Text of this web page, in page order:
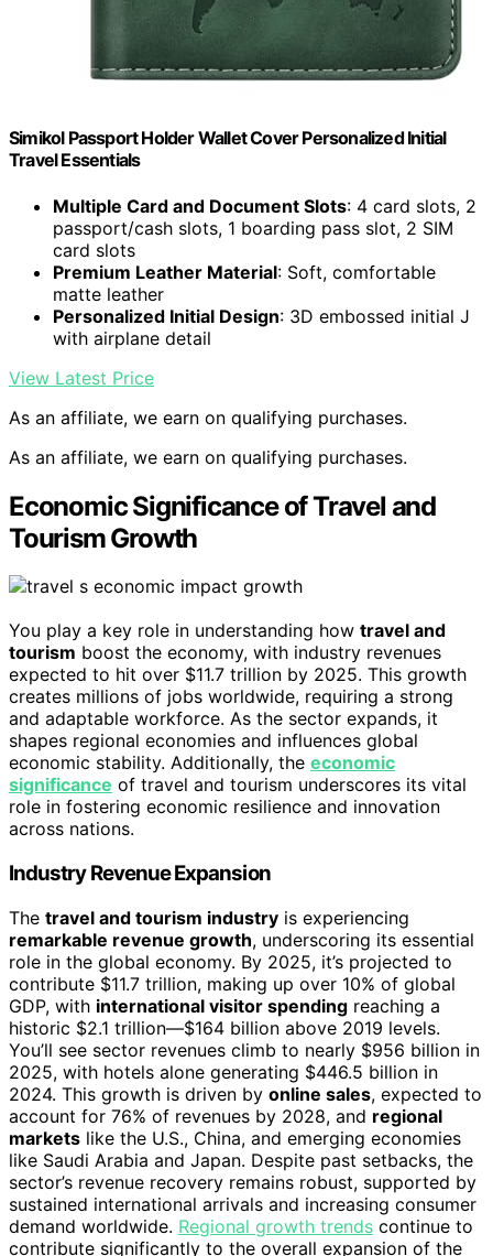
Simikol Passport Holder Wallet Cover Personalized Initial
Travel Essentials
Multiple Card and Document Slots: 4 card slots, 2
passport/cash slots, 1 boarding pass slot, 2 SIM
card slots
Premium Leather Material: Soft, comfortable
matte leather
Personalized Initial Design: 3D embossed initial J
with airplane detail
View Latest Price
As an affiliate, we earn on qualifying purchases.
As an affiliate, we earn on qualifying purchases.
Economic Significance of Travel and
Tourism Growth
You play a key role in understanding how travel and
tourism boost the economy, with industry revenues
expected to hit over $11.7 trillion by 2025. This growth
creates millions of jobs worldwide, requiring a strong
and adaptable workforce. As the sector expands, it
shapes regional economies and influences global
economic stability. Additionally, the economic
significance of travel and tourism underscores its vital
role in fostering economic resilience and innovation
across nations.
Industry Revenue Expansion
The travel and tourism industry is experiencing
remarkable revenue growth, underscoring its essential
role in the global economy. By 2025, it’s projected to
contribute $11.7 trillion, making up over 10% of global
GDP, with international visitor spending reaching a
historic $2.1 trillion—$164 billion above 2019 levels.
You’ll see sector revenues climb to nearly $956 billion in
2025, with hotels alone generating $446.5 billion in
2024. This growth is driven by online sales, expected to
account for 76% of revenues by 2028, and regional
markets like the U.S., China, and emerging economies
like Saudi Arabia and Japan. Despite past setbacks, the
sector’s revenue recovery remains robust, supported by
sustained international arrivals and increasing consumer
demand worldwide. Regional growth trends continue to
contribute significantly to the overall expansion of the